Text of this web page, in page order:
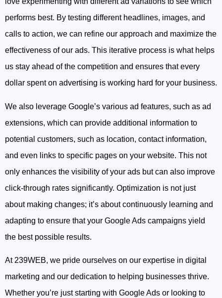
performs best. By testing different headlines, images, and
calls to action, we can refine our approach and maximize the
effectiveness of our ads. This iterative process is what helps
us stay ahead of the competition and ensures that every
dollar spent on advertising is working hard for your business.
We also leverage Google’s various ad features, such as ad
extensions, which can provide additional information to
potential customers, such as location, contact information,
and even links to specific pages on your website. This not
only enhances the visibility of your ads but can also improve
click-through rates significantly. Optimization is not just
about making changes; it’s about continuously learning and
adapting to ensure that your Google Ads campaigns yield
the best possible results.
At 239WEB, we pride ourselves on our expertise in digital
marketing and our dedication to helping businesses thrive.
Whether you’re just starting with Google Ads or looking to